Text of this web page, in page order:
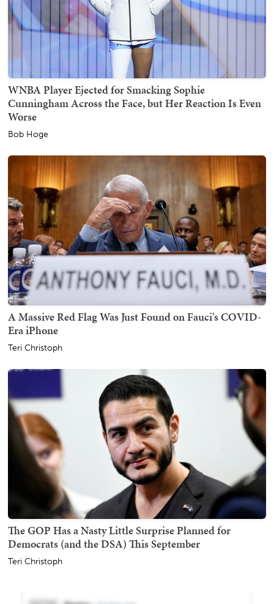
WNBA Player Ejected for Smacking Sophie
Cunningham Across the Face, but Her Reaction Is Even
Worse
Bob Hoge
A Massive Red Flag Was Just Found on Fauci's COVID-
Era iPhone
Teri Christoph
The GOP Has a Nasty Little Surprise Planned for
Democrats (and the DSA) This September
Teri Christoph